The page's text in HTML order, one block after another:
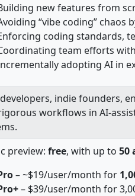
new features from
“vibe coding” chaos
coding standards,
team efforts
adopting AI in
indie founders,
workflows in AI-
preview: free, with up to 50
– ~$19/user/month for
– $39/user/month for